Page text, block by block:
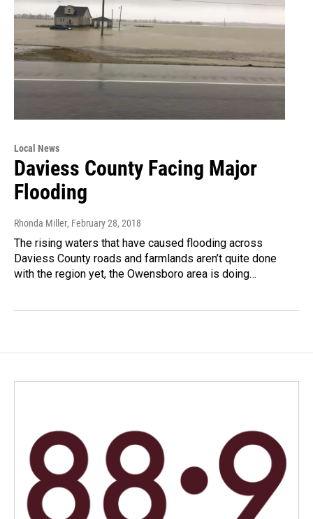
Local News
Daviess County Facing Major
Flooding
Rhonda Miller, February 28, 2018
The rising waters that have caused flooding across
Daviess County roads and farmlands aren’t quite done
with the region yet, the Owensboro area is doing…